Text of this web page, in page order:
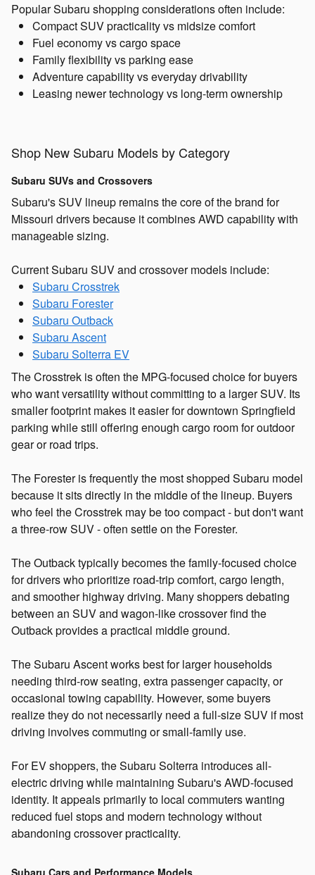
Popular Subaru shopping considerations often include:
Compact SUV practicality vs midsize comfort
Fuel economy vs cargo space
Family flexibility vs parking ease
Adventure capability vs everyday drivability
Leasing newer technology vs long-term ownership
Shop New Subaru Models by Category
Subaru SUVs and Crossovers
Subaru's SUV lineup remains the core of the brand for
Missouri drivers because it combines AWD capability with
manageable sizing.
Current Subaru SUV and crossover models include:
Subaru Crosstrek
Subaru Forester
Subaru Outback
Subaru Ascent
Subaru Solterra EV
The Crosstrek is often the MPG-focused choice for buyers
who want versatility without committing to a larger SUV. Its
smaller footprint makes it easier for downtown Springfield
parking while still offering enough cargo room for outdoor
gear or road trips.
The Forester is frequently the most shopped Subaru model
because it sits directly in the middle of the lineup. Buyers
who feel the Crosstrek may be too compact - but don't want
a three-row SUV - often settle on the Forester.
The Outback typically becomes the family-focused choice
for drivers who prioritize road-trip comfort, cargo length,
and smoother highway driving. Many shoppers debating
between an SUV and wagon-like crossover find the
Outback provides a practical middle ground.
The Subaru Ascent works best for larger households
needing third-row seating, extra passenger capacity, or
occasional towing capability. However, some buyers
realize they do not necessarily need a full-size SUV if most
driving involves commuting or small-family use.
For EV shoppers, the Subaru Solterra introduces all-
electric driving while maintaining Subaru's AWD-focused
identity. It appeals primarily to local commuters wanting
reduced fuel stops and modern technology without
abandoning crossover practicality.
Subaru Cars and Performance Models